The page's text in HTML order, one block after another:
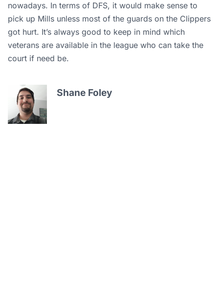
nowadays. In terms of DFS, it would make sense to
pick up Mills unless most of the guards on the Clippers
got hurt. It’s always good to keep in mind which
veterans are available in the league who can take the
court if need be.
Shane Foley